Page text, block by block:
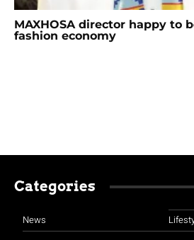
MAXHOSA director happy to
fashion economy
Categories
News